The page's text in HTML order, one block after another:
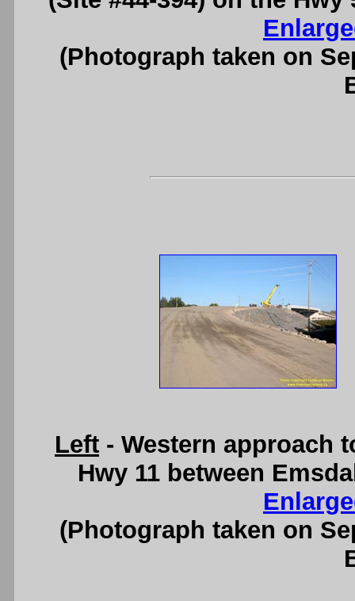
(Photograph taken on
Left - Western approach
Hwy 11 between
(Photograph taken on